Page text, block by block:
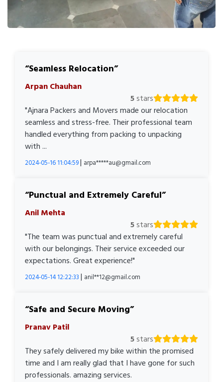
Seamless Relocation
Arpan Chauhan
5stars
"Ajnara Packers and Movers made our relocation
seamless and stress-free. Their professional team
handled everything from packing to unpacking
with ...
2024-05-16 11:04:59| arpa*****au@gmail.com
Punctual and Extremely Careful
Anil Mehta
5stars
"The team was punctual and extremely careful
with our belongings. Their service exceeded our
expectations. Great experience!"
2024-05-14 12:22:33 | anil**12@gmail.com
Safe and Secure Moving
Pranav Patil
5stars
They safely delivered my bike within the promised
time and I am really glad that I have gone for such
professionals. amazing services.